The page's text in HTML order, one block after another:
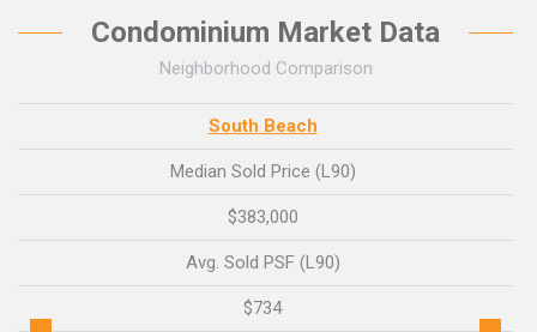
Condominium Market Data
Neighborhood Comparison
South Beach
Median Sold Price (L90)
$383,000
Avg. Sold PSF (L90)
$734